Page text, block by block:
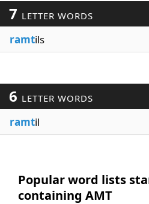
7 LETTER WORDS
ramtils
6 LETTER WORDS
ramtil
Popular word lists
containing AMT